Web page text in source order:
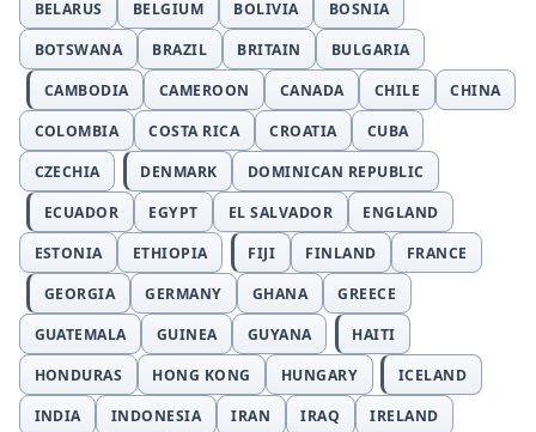
BELARUS
BELGIUM BOLIVIA
BOSNIA
BOTSWANA
BRAZIL BRITAIN
BULGARIA
CAMBODIA
CAMEROON CANADA CHILE
CHINA
COLOMBIA
COSTA RICA CROATIA
CUBA
CZECHIA
DENMARK
DOMINICAN REPUBLIC
ECUADOR
EGYPT EL SALVADOR
ENGLAND
ESTONIA
ETHIOPIA FIJI FINLAND
FRANCE
GEORGIA
GERMANY GHANA
GREECE
GUATEMALA
GUINEA GUYANA
HAITI
HONDURAS
HONG KONG HUNGARY
ICELAND
INDIA
INDONESIA IRAN IRAQ
IRELAND